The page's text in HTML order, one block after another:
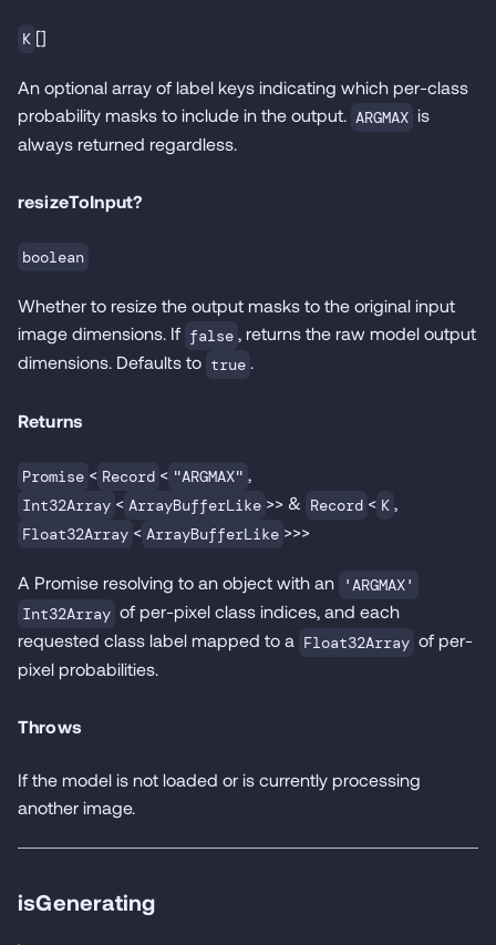
K []
An optional array of label keys indicating which per-class
probability masks to include in the output. ARGMAX is
always returned regardless.
resizeToInput?
boolean
Whether to resize the output masks to the original input
image dimensions. If false , returns the raw model output
dimensions. Defaults to true .
Returns
Promise < Record < "ARGMAX" ,
Int32Array < ArrayBufferLike >> & Record < K ,
Float32Array < ArrayBufferLike >>>
A Promise resolving to an object with an
'ARGMAX'
Int32Array of per-pixel class indices, and each
requested class label mapped to a Float32Array of per-
pixel probabilities.
Throws
If the model is not loaded or is currently processing
another image.
isGenerating